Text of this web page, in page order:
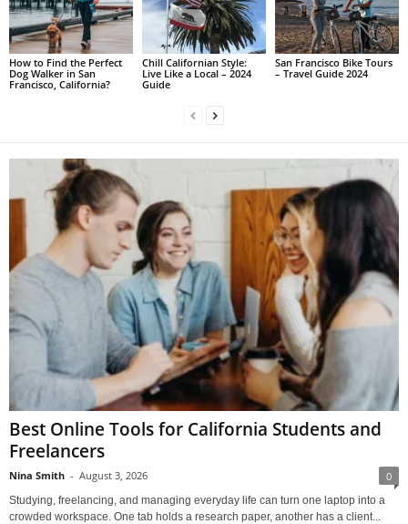
How to Find the Perfect
Dog Walker in San
Francisco, California?
Chill Californian Style:
Live Like a Local – 2024
Guide
San Francisco Bike Tours
– Travel Guide 2024
Best Online Tools for California Students and
Freelancers
Nina Smith - August 3, 2026 0
Studying, freelancing, and managing everyday life can turn one laptop into a
crowded workspace. One tab holds a research paper, another has a client...